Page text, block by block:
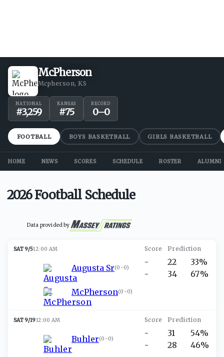
McPherson
Mcpherson, KS
NATIONAL
#3,259
KANSAS
#75
RECORD
0–0
FOOTBALL BOYS BASKETBALL GIRLS BASKETBALL
HOME NEWS SCORES SCHEDULE ROSTER ALUMNI
2026 Football Schedule
Data provided by
SAT 9/512:00 AM
Augusta Sr(0-0)
McPherson(0-0)
-
-
22
34
33%
67%
SAT 9/1912:00 AM
Buhler(0-0)
-
-
31
28
54%
46%